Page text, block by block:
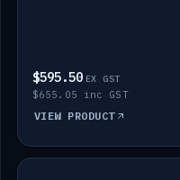
$595.50 EX GST
$655.05 inc GST
VIEW PRODUCT